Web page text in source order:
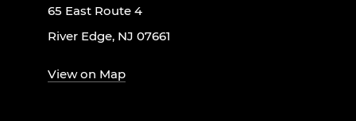
65 East Route 4
River Edge, NJ 07661
View on Map